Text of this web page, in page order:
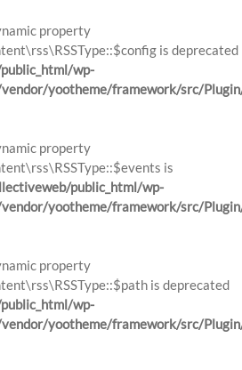
property
is deprecated
wp-
yootheme/framework/src/
property
is
public_html/wp-
yootheme/framework/src/
property
is deprecated
wp-
yootheme/framework/src/